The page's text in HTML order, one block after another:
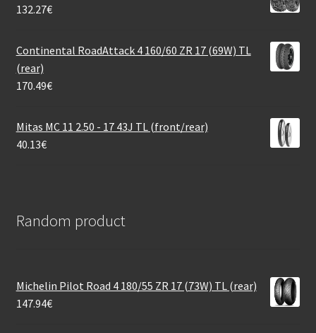
132.27€
Continental RoadAttack 4 160/60 ZR 17 (69W) TL
(rear)
170.49€
Mitas MC 11 2.50 - 17 43J TL (front/rear)
40.13€
Random product
Michelin Pilot Road 4 180/55 ZR 17 (73W) TL (rear)
147.94€